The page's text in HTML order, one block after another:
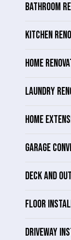
BATHROOM
KITCHEN
HOME
LAUNDRY
HOME
GARAGE
DECK AND
FLOOR
DRIVEWAY